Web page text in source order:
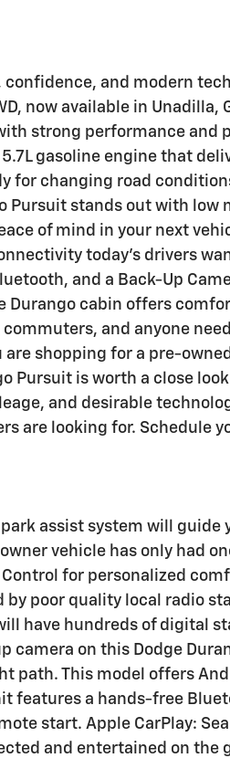
confidence, and modern
now available in Unadilla,
strong performance and
5.7L gasoline engine that
for changing road
Pursuit stands out with low
of mind in your next
today's drivers
and a Back-Up
Durango cabin offers
and anyone
shopping for a pre-
Pursuit is worth a close
and desirable
are looking for. Schedule
assist system will guide
vehicle has only had
for personalized
by poor quality local radio
have hundreds of digital
camera on this Dodge
path. This model offers
features a hands-free
start. Apple CarPlay:
and entertained on the